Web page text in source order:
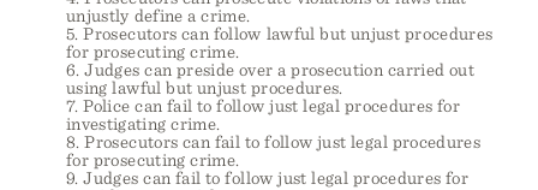
unjustly define a crime.
5. Prosecutors can follow lawful but unjust procedures
for prosecuting crime.
6. Judges can preside over a prosecution carried out
using lawful but unjust procedures.
7. Police can fail to follow just legal procedures for
investigating crime.
8. Prosecutors can fail to follow just legal procedures
for prosecuting crime.
9. Judges can fail to follow just legal procedures for